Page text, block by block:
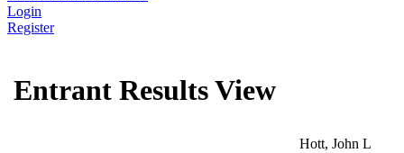
Login
Register
Entrant Results View
Hott, John L